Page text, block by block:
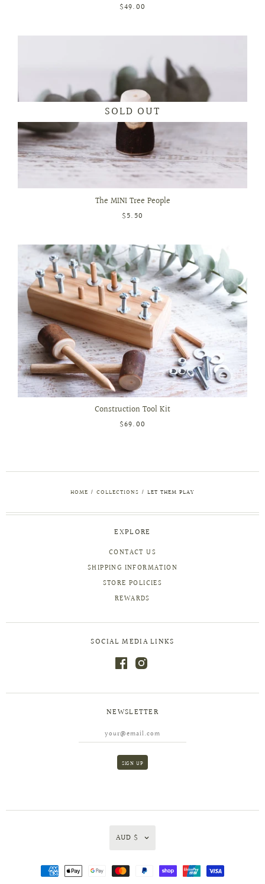
$49.00
SOLD OUT
The MINI Tree People
$5.50
Construction Tool Kit
$69.00
HOME / COLLECTIONS / LET THEM PLAY
EXPLORE
CONTACT US
SHIPPING INFORMATION
STORE POLICIES
REWARDS
SOCIAL MEDIA LINKS
NEWSLETTER
AUD $